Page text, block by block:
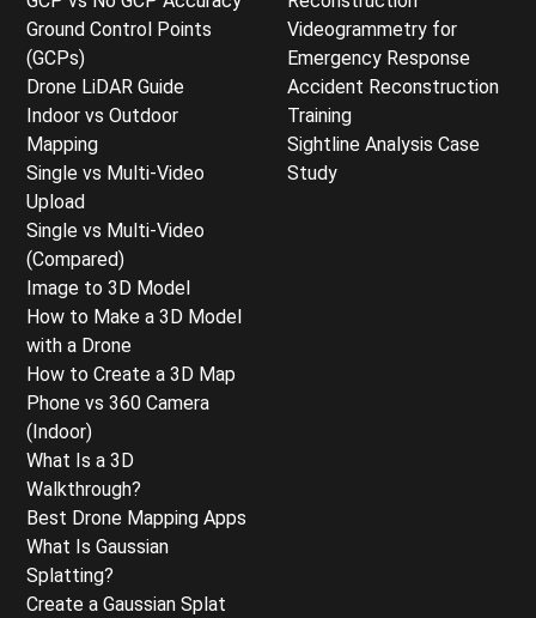
Ground Control Points
(GCPs)
Drone LiDAR Guide
Indoor vs Outdoor
Mapping
Single vs Multi-Video
Upload
Single vs Multi-Video
(Compared)
Image to 3D Model
How to Make a 3D Model
with a Drone
How to Create a 3D Map
Phone vs 360 Camera
(Indoor)
What Is a 3D
Walkthrough?
Best Drone Mapping Apps
What Is Gaussian
Splatting?
Create a Gaussian Splat
Videogrammetry for
Emergency Response
Accident Reconstruction
Training
Sightline Analysis Case
Study